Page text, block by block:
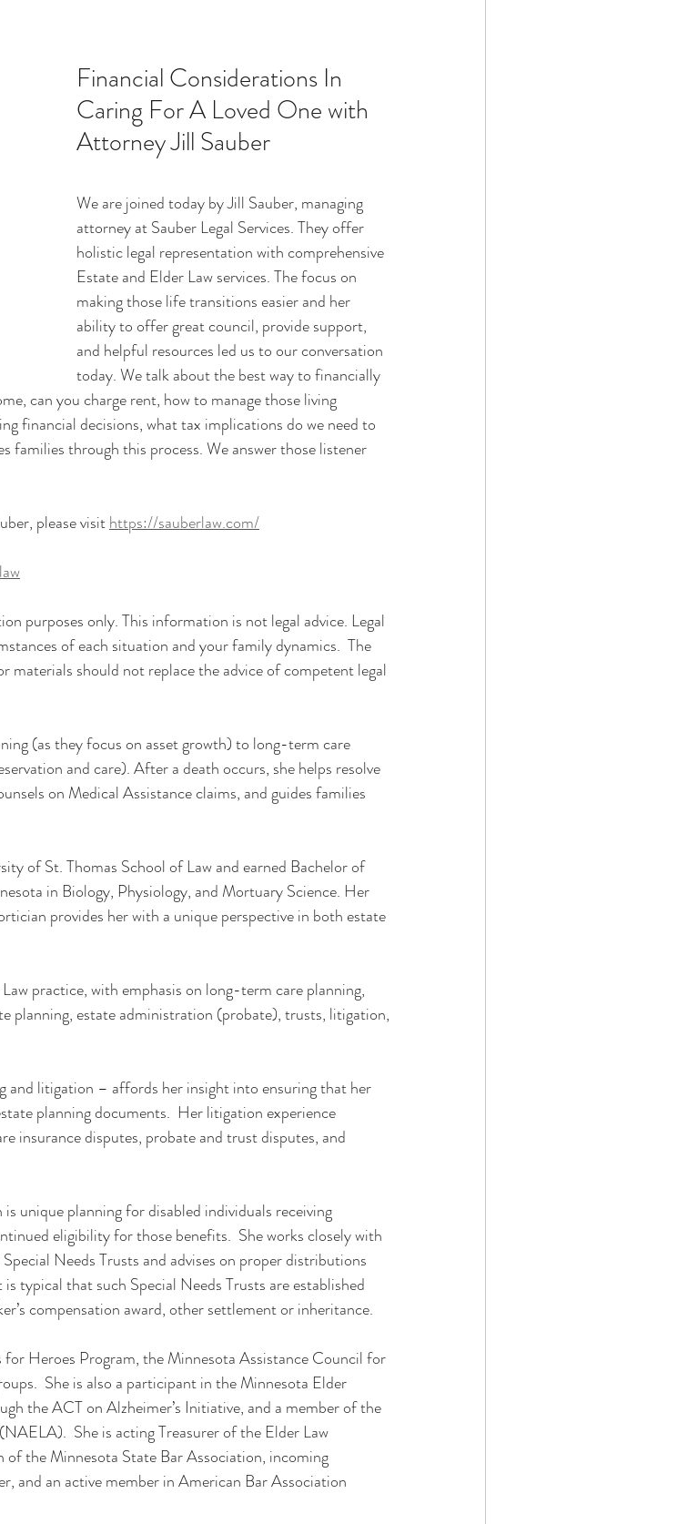
Gerontology Age Philosophy
Financial Considerations In
Caring For A Loved One with
Attorney Jill Sauber
We are joined today by Jill Sauber, managing
attorney at Sauber Legal Services. They offer
holistic legal representation with comprehensive
Estate and Elder Law services. The focus on
making those life transitions easier and her
ability to offer great council, provide support,
and helpful resources led us to our conversation
today. We talk about the best way to financially
can you charge rent, how to manage those living
financial decisions, what tax implications do we need to
families through this process. We answer those listener
please visit https://sauberlaw.com/
purposes only. This information is not legal advice. Legal
of each situation and your family dynamics.  The
should not replace the advice of competent legal
(as they focus on asset growth) to long-term care
and care). After a death occurs, she helps resolve
on Medical Assistance claims, and guides families
of St. Thomas School of Law and earned Bachelor of
in Biology, Physiology, and Mortuary Science. Her
provides her with a unique perspective in both estate
practice, with emphasis on long-term care planning,
planning, estate administration (probate), trusts, litigation,
and litigation – affords her insight into ensuring that her
planning documents.  Her litigation experience
insurance disputes, probate and trust disputes, and
unique planning for disabled individuals receiving
eligibility for those benefits.  She works closely with
Needs Trusts and advises on proper distributions
typical that such Special Needs Trusts are established
compensation award, other settlement or inheritance.
Heroes Program, the Minnesota Assistance Council for
She is also a participant in the Minnesota Elder
the ACT on Alzheimer’s Initiative, and a member of the
She is acting Treasurer of the Elder Law
the Minnesota State Bar Association, incoming
and an active member in American Bar Association